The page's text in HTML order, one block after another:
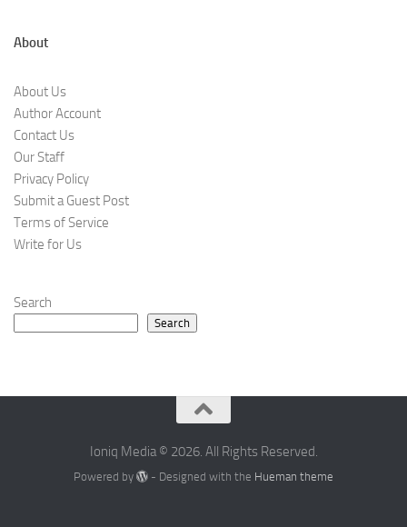
About
About Us
Author Account
Contact Us
Our Staff
Privacy Policy
Submit a Guest Post
Terms of Service
Write for Us
Search
Search
Ioniq Media © 2026. All Rights Reserved.
Powered by - Designed with the Hueman theme